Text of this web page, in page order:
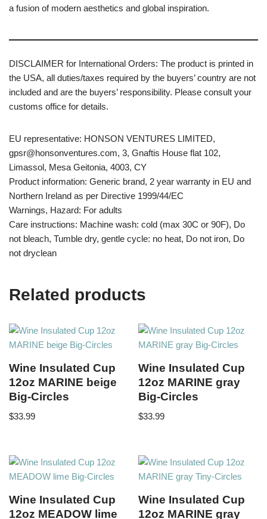
a fusion of modern aesthetics and global inspiration.
DISCLAIMER for International Orders: The product is printed in
the USA, all duties/taxes required by the buyers’ country are not
included and are the buyers’ responsibility. Please consult your
customs office for details.
EU representative: HONSON VENTURES LIMITED,
gpsr@honsonventures.com, 3, Gnaftis House flat 102,
Limassol, Mesa Geitonia, 4003, CY
Product information: Generic brand, 2 year warranty in EU and
Northern Ireland as per Directive 1999/44/EC
Warnings, Hazard: For adults
Care instructions: Machine wash: cold (max 30C or 90F), Do
not bleach, Tumble dry, gentle cycle: no heat, Do not iron, Do
not dryclean
Related products
Wine Insulated Cup
12oz MARINE beige
Big-Circles
$33.99
Wine Insulated Cup
12oz MARINE gray
Big-Circles
$33.99
Wine Insulated Cup
12oz MEADOW lime
Wine Insulated Cup
12oz MARINE gray